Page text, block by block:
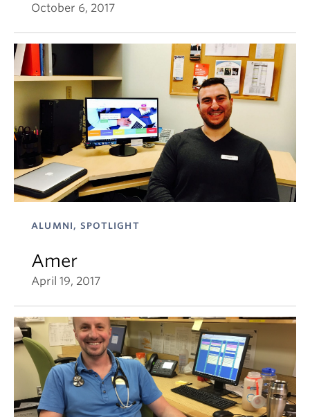
October 6, 2017
ALUMNI, SPOTLIGHT
Amer
April 19, 2017